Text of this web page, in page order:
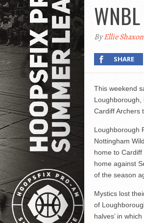
ByEllie Shaxon
SHARE
This weekend
Loughborough,
Cardiff Archers
Loughborough
Nottingham
home to
home against
of the season
Mystics lost
of
halves’ in